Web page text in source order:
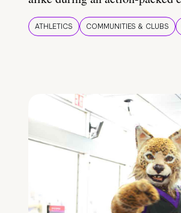
ATHLETICS COMMUNITIES & CLUBS